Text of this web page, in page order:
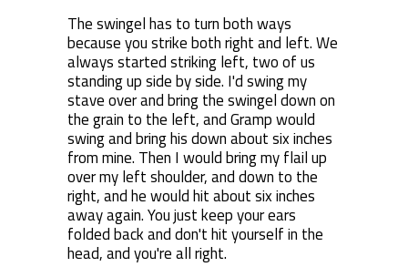
The swingel has to turn both ways
because you strike both right and left. We
always started striking left, two of us
standing up side by side. I'd swing my
stave over and bring the swingel down on
the grain to the left, and Gramp would
swing and bring his down about six inches
from mine. Then I would bring my flail up
over my left shoulder, and down to the
right, and he would hit about six inches
away again. You just keep your ears
folded back and don't hit yourself in the
head, and you're all right.